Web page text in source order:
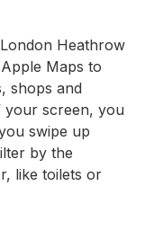
Heathrow
Maps to
shops and
your screen, you
swipe up
by the
like toilets or